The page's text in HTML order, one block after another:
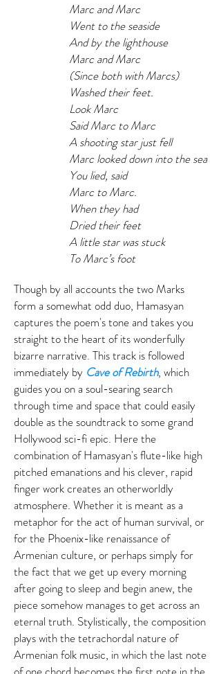
Marc and Marc
Went to the seaside
And by the lighthouse
Marc and Marc
(Since both with Marcs)
Washed their feet.
Look Marc
Said Marc to Marc
A shooting star just fell
Marc looked down into the sea
You lied, said
Marc to Marc.
When they had
Dried their feet
A little star was stuck
To Marc’s foot
Though by all accounts the two Marks
form a somewhat odd duo, Hamasyan
captures the poem's tone and takes you
straight to the heart of its wonderfully
bizarre narrative. This track is followed
immediately by Cave of Rebirth, which
guides you on a soul-searing search
through time and space that could easily
double as the soundtrack to some grand
Hollywood sci-fi epic. Here the
combination of Hamasyan's flute-like high
pitched emanations and his clever, rapid
finger work creates an otherworldly
atmosphere. Whether it is meant as a
metaphor for the act of human survival, or
for the Phoenix-like renaissance of
Armenian culture, or perhaps simply for
the fact that we get up every morning
after going to sleep and begin anew, the
piece somehow manages to get across an
eternal truth. Stylistically, the composition
plays with the tetrachordal nature of
Armenian folk music, in which the last note